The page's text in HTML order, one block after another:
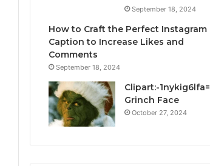
September 18, 2024
How to Craft the Perfect Instagram
Caption to Increase Likes and
Comments
September 18, 2024
Clipart:-1nykig6lfa=
Grinch Face
October 27, 2024